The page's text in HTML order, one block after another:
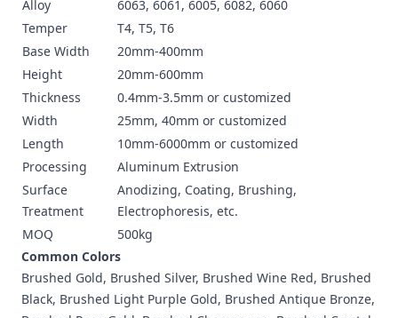
Alloy
6063, 6061, 6005, 6082, 6060
Temper
T4, T5, T6
Base Width
20mm-400mm
Height
20mm-600mm
Thickness
0.4mm-3.5mm or customized
Width
25mm, 40mm or customized
Length
10mm-6000mm or customized
Processing
Aluminum Extrusion
Surface
Treatment
Anodizing, Coating, Brushing,
Electrophoresis, etc.
MOQ
500kg
Common Colors
Brushed Gold, Brushed Silver, Brushed Wine Red, Brushed
Black, Brushed Light Purple Gold, Brushed Antique Bronze,